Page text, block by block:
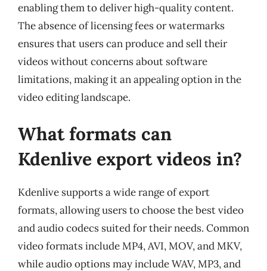
enabling them to deliver high-quality content.
The absence of licensing fees or watermarks
ensures that users can produce and sell their
videos without concerns about software
limitations, making it an appealing option in the
video editing landscape.
What formats can
Kdenlive export videos in?
Kdenlive supports a wide range of export
formats, allowing users to choose the best video
and audio codecs suited for their needs. Common
video formats include MP4, AVI, MOV, and MKV,
while audio options may include WAV, MP3, and